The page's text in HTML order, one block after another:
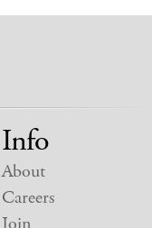
Info
About
Careers